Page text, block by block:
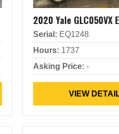
2020 Yale GLC050VX
Serial: EQ1248
Hours: 1737
Asking Price: -
VIEW